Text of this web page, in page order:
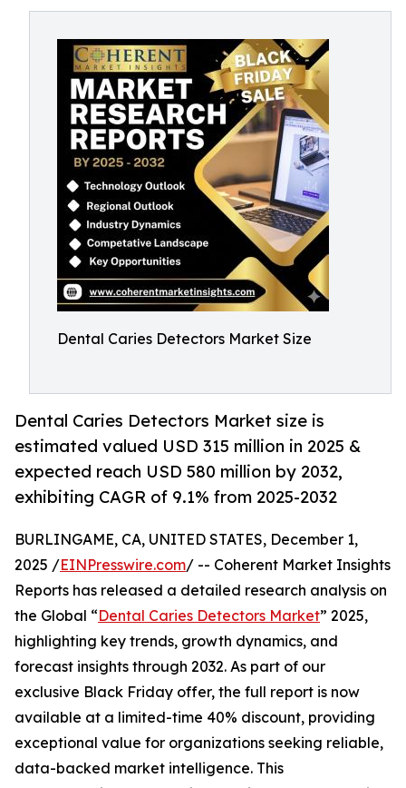
Dental Caries Detectors Market Size
Dental Caries Detectors Market size is
estimated valued USD 315 million in 2025 &
expected reach USD 580 million by 2032,
exhibiting CAGR of 9.1% from 2025-2032
BURLINGAME, CA, UNITED STATES, December 1,
2025 /EINPresswire.com/ -- Coherent Market Insights
Reports has released a detailed research analysis on
the Global “Dental Caries Detectors Market” 2025,
highlighting key trends, growth dynamics, and
forecast insights through 2032. As part of our
exclusive Black Friday offer, the full report is now
available at a limited-time 40% discount, providing
exceptional value for organizations seeking reliable,
data-backed market intelligence. This